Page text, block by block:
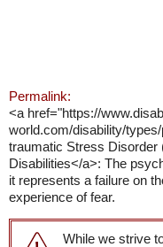
Permalink:
<a href="https://
world.com/disability/
traumatic Stress Disorder
Disabilities</a>: The
it represents a failure on
experience of fear.
While we strive